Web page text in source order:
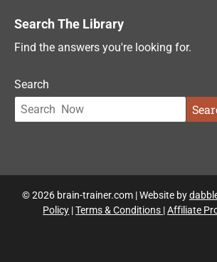
Search The Library
Find the answers you're looking for.
Search
© 2026 brain-trainer.com | Website by
Policy |Terms & Conditions |Affiliate